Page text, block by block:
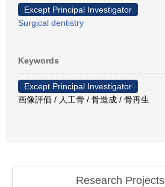
Except Principal Investigator
Surgical dentistry
Keywords
Except Principal Investigator
画像評価 / 人工骨 / 骨造成 / 骨再生
Research Projects